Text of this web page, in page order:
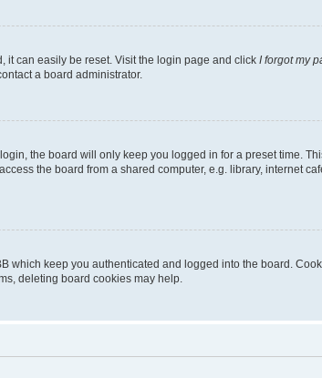
it can easily be reset. Visit the login page and click I forgot my
a board administrator.
the board will only keep you logged in for a preset time.
the board from a shared computer, e.g. library, internet
which keep you authenticated and logged into the board.
deleting board cookies may help.